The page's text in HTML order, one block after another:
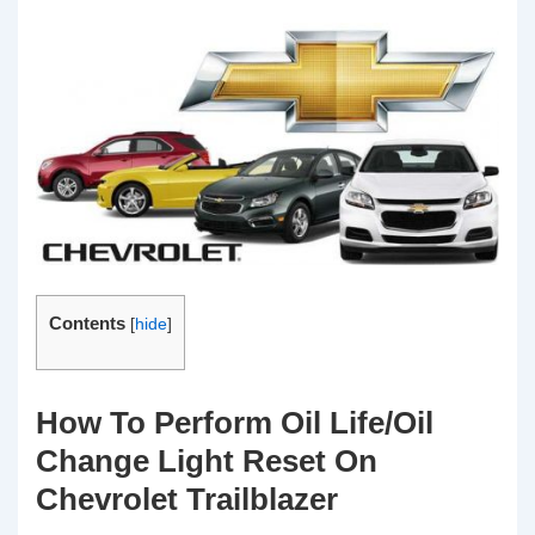
Contents [hide]
How To Perform Oil Life/Oil
Change Light Reset On
Chevrolet Trailblazer